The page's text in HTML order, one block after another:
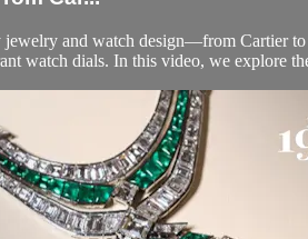
and watch design—from Cartier
watch dials. In this video, we explore